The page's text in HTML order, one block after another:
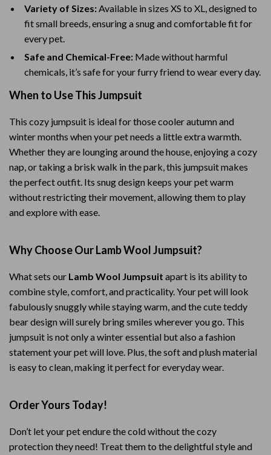
Variety of Sizes:Available in sizes XS to XL, designed to
fit small breeds, ensuring a snug and comfortable fit for
every pet.
Safe and Chemical-Free: Made without harmful
chemicals, it’s safe for your furry friend to wear every day.
When to Use This Jumpsuit
This cozy jumpsuit is ideal for those cooler autumn and
winter months when your pet needs a little extra warmth.
Whether they are lounging around the house, enjoying a cozy
nap, or taking a brisk walk in the park, this jumpsuit makes
the perfect outfit. Its snug design keeps your pet warm
without restricting their movement, allowing them to play
and explore with ease.
Why Choose Our Lamb Wool Jumpsuit?
What sets our Lamb Wool Jumpsuit apart is its ability to
combine style, comfort, and practicality. Your pet will look
fabulously snuggly while staying warm, and the cute teddy
bear design will surely bring smiles wherever you go. This
jumpsuit is not only a winter essential but also a fashion
statement your pet will love. Plus, the soft and plush material
is easy to clean, making it perfect for everyday wear.
Order Yours Today!
Don’t let your pet endure the cold without the cozy
protection they need! Treat them to the delightful style and